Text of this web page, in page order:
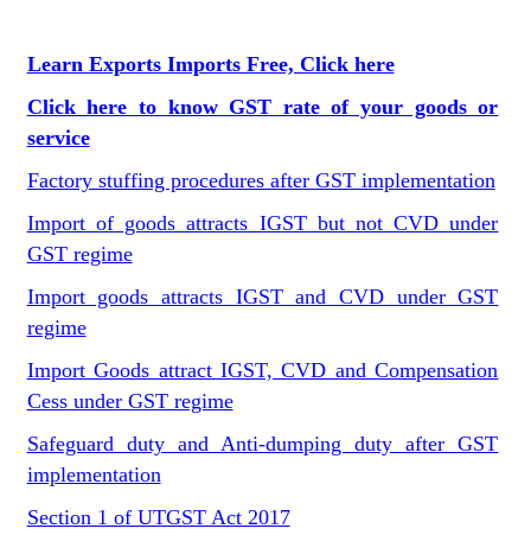
Learn Exports Imports Free, Click here
Click here to know GST rate of your goods or
service
Factory stuffing procedures after GST implementation
Import of goods attracts IGST but not CVD under
GST regime
Import goods attracts IGST and CVD under GST
regime
Import Goods attract IGST, CVD and Compensation
Cess under GST regime
Safeguard duty and Anti-dumping duty after GST
implementation
Section 1 of UTGST Act 2017